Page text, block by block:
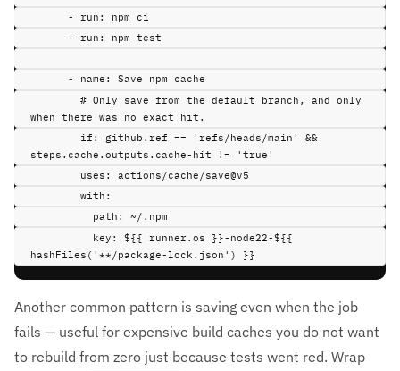
- run :
npm ci
-
run : npm test
- name :
Save npm cache
# Only save from the default branch, and only
when there was no exact hit.
if :
github.ref == 'refs/heads/main' &&
steps.cache.outputs.cache-hit != 'true'
uses :
actions/cache/save@v5
with :
path :
~/.npm
key :
${{ runner.os }}-node22-${{
hashFiles('**/package-lock.json') }}
Another common pattern is saving even when the job
fails — useful for expensive build caches you do not want
to rebuild from zero just because tests went red. Wrap